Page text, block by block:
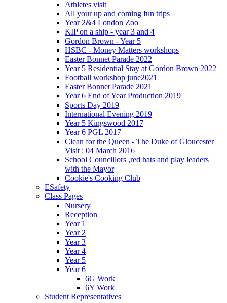
Athletes visit
All your up and coming fun trips
Year 2&4 London Zoo
KIP on a ship - year 3 and 4
Gordon Brown - Year 5
HSBC - Money Matters workshops
Easter Bonnet Parade 2022
Year 5 Residential Stay at Gordon Brown 2022
Football workshop june2021
Easter Bonnet Parade 2021
Year 6 End of Year Production 2019
Sports Day 2019
International Evening 2019
Year 5 Kingswood 2017
Year 6 PGL 2017
Clean for the Queen - The Duke of Gloucester
Visit : 04 March 2016
School Councillors ,red hats and play leaders
with the Mayor
Cookie's Cooking Club
ESafety
Class Pages
Nursery
Reception
Year 1
Year 2
Year 3
Year 4
Year 5
Year 6
6G Work
6Y Work
Student Representatives